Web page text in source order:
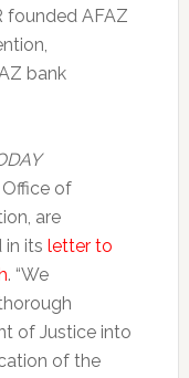
founded AFAZ
bank
of
are
in its letter to
. “We
of Justice into
of the